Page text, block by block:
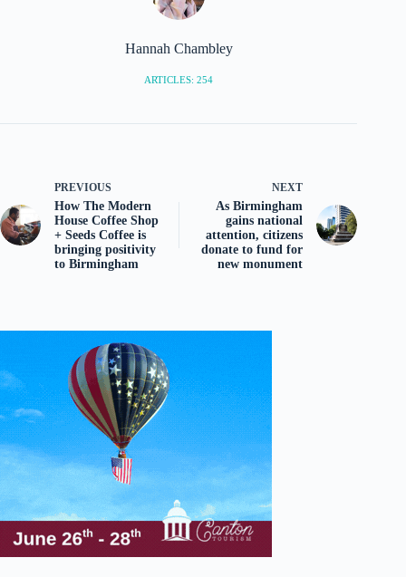
Hannah Chambley
ARTICLES: 254
PREVIOUS
How The Modern
House Coffee Shop
+ Seeds Coffee is
bringing positivity
to Birmingham
NEXT
As Birmingham
gains national
attention, citizens
donate to fund for
new monument